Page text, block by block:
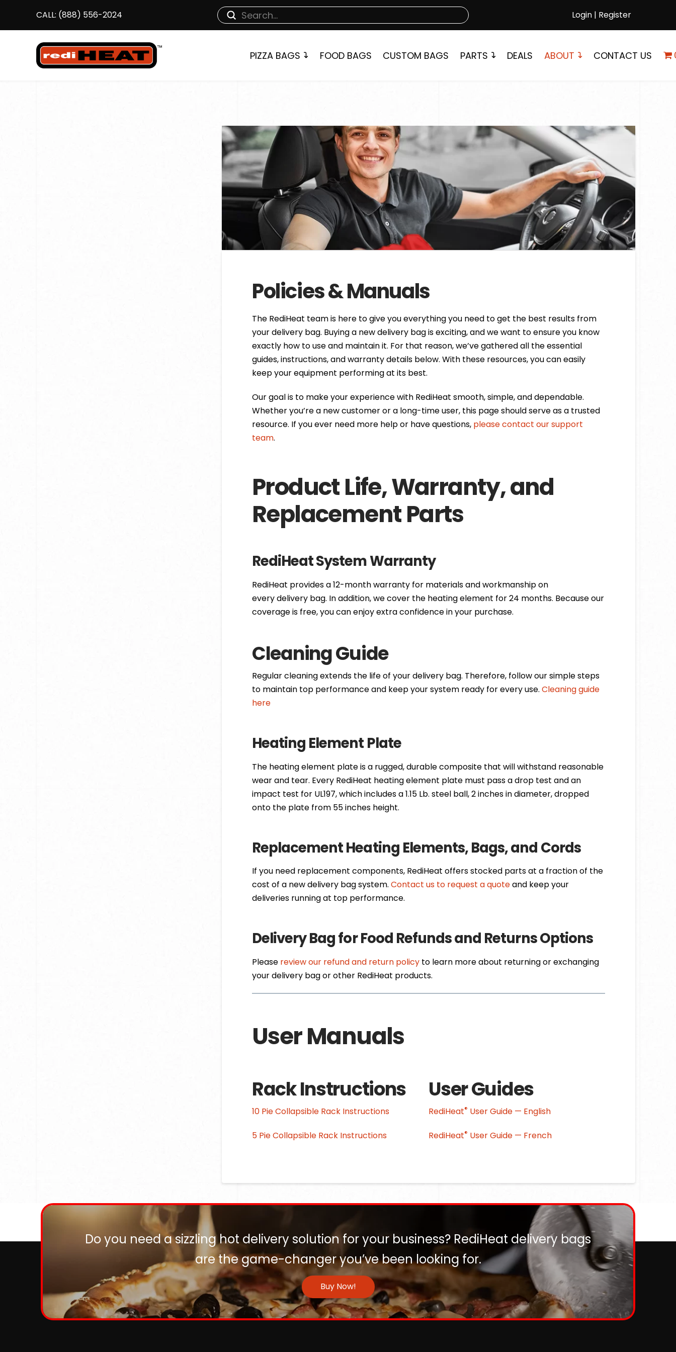
CALL: (888) 556-2024
Search
Submit Login | Register
PIZZA BAGS FOOD BAGS CUSTOM BAGS PARTS DEALS ABOUT CONTACT US
Policies & Manuals
The RediHeat team is here to give you everything you need to get the best results from
your delivery bag. Buying a new delivery bag is exciting, and we want to ensure you know
exactly how to use and maintain it. For that reason, we’ve gathered all the essential
guides, instructions, and warranty details below. With these resources, you can easily
keep your equipment performing at its best.
Our goal is to make your experience with RediHeat smooth, simple, and dependable.
Whether you’re a new customer or a long-time user, this page should serve as a trusted
resource. If you ever need more help or have questions, please contact our support
team.
Product Life, Warranty, and
Replacement Parts
RediHeat System Warranty
RediHeat provides a 12-month warranty for materials and workmanship on
every delivery bag. In addition, we cover the heating element for 24 months. Because our
coverage is free, you can enjoy extra confidence in your purchase.
Cleaning Guide
Regular cleaning extends the life of your delivery bag. Therefore, follow our simple steps
to maintain top performance and keep your system ready for every use. Cleaning guide
here
Heating Element Plate
The heating element plate is a rugged, durable composite that will withstand reasonable
wear and tear. Every RediHeat heating element plate must pass a drop test and an
impact test for UL197, which includes a 1.15 Lb. steel ball, 2 inches in diameter, dropped
onto the plate from 55 inches height.
Replacement Heating Elements, Bags, and Cords
If you need replacement components, RediHeat offers stocked parts at a fraction of the
cost of a new delivery bag system. Contact us to request a quoteand keep your
deliveries running at top performance.
Delivery Bag for Food Refunds and Returns Options
Please review our refund and return policyto learn more about returning or exchanging
your delivery bag or other RediHeat products.
User Manuals
Rack Instructions
10 Pie Collapsible Rack Instructions
5 Pie Collapsible Rack Instructions
User Guides
RediHeat® User Guide — English
RediHeat® User Guide — French
Do you need a sizzling hot delivery solution for your business? RediHeat delivery bags
are the game-changer you’ve been looking for.
Buy Now!